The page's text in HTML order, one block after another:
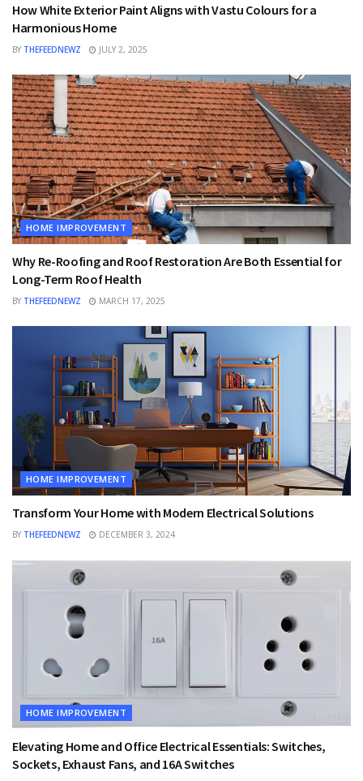
How White Exterior Paint Aligns with Vastu Colours for a
Harmonious Home
BY THEFEEDNEWZ JULY 2, 2025
HOME IMPROVEMENT
Why Re-Roofing and Roof Restoration Are Both Essential for
Long-Term Roof Health
BY THEFEEDNEWZ MARCH 17, 2025
HOME IMPROVEMENT
Transform Your Home with Modern Electrical Solutions
BY THEFEEDNEWZ DECEMBER 3, 2024
HOME IMPROVEMENT
Elevating Home and Office Electrical Essentials: Switches,
Sockets, Exhaust Fans, and 16A Switches